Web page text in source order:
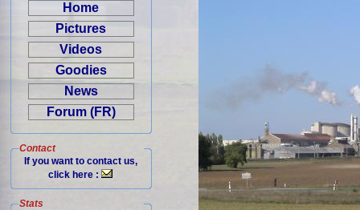
Home
Pictures
Videos
Goodies
News
Forum (FR)
Contact
If you want to contact us,
click here :
Stats